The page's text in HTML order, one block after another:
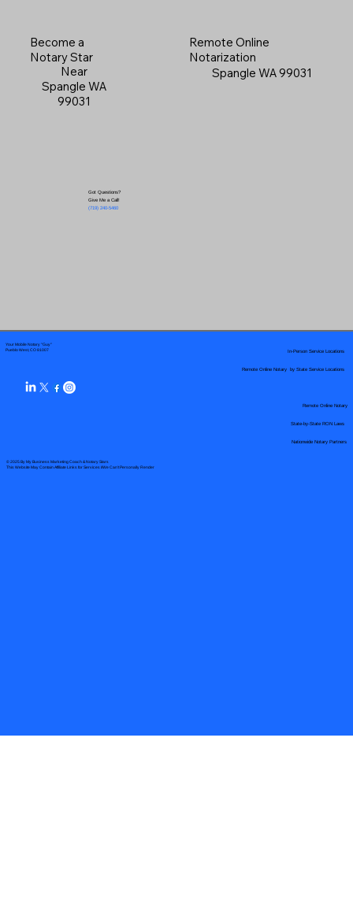
Become a
Notary Star
Near
Spangle WA
99031
Got Questions?
Give Me a Call!
(719) 240-5460
Remote Online
Notarization
Spangle WA 99031
Your Mobile Notary "Guy"
Pueblo West, CO 81007
© 2025 By My Business Marketing Coach& Notary Stars
This Website May Contain Affiliate Links for Services I/We Can't Personally Render
Remote Online Notary by State Service Locations
Nationwide Notary Partners
In-Person Service Locations
Remote Online Notary
State-by-State RON Laws